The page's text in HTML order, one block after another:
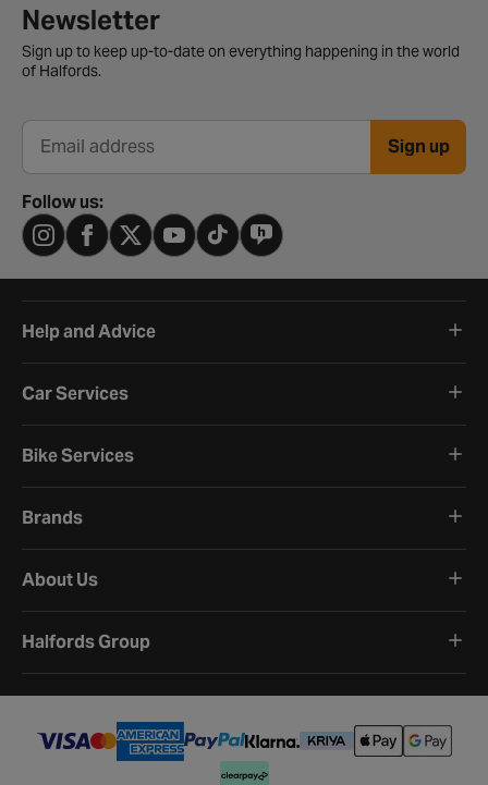
Newsletter signup form
Newsletter
Sign up to keep up-to-date on everything happening in the world
of Halfords.
Email address Sign up
Follow us:
Help and Advice
Car Services
Bike Services
Brands
About Us
Halfords Group